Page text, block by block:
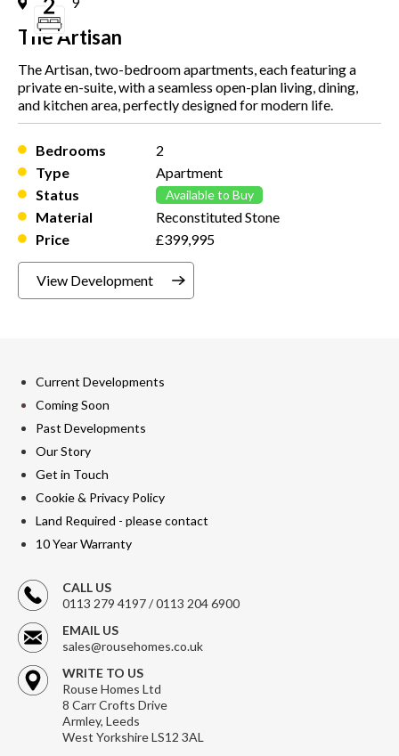
The Artisan
The Artisan, two-bedroom apartments, each featuring a
private en-suite, with a seamless open-plan living, dining,
and kitchen area, perfectly designed for modern life.
Bedrooms
Type
Status
Material
Price
2
Apartment
Available to Buy
Reconstituted Stone
£399,995
View Development
Current Developments
Coming Soon
Past Developments
Our Story
Get in Touch
Cookie & Privacy Policy
Land Required - please contact
10 Year Warranty
CALL US
0113 279 4197 / 0113 204 6900
EMAIL US
sales@rousehomes.co.uk
WRITE TO US
Rouse Homes Ltd
8 Carr Crofts Drive
Armley, Leeds
West Yorkshire LS12 3AL